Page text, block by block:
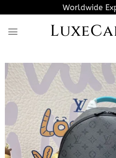
to
content
Worldwide